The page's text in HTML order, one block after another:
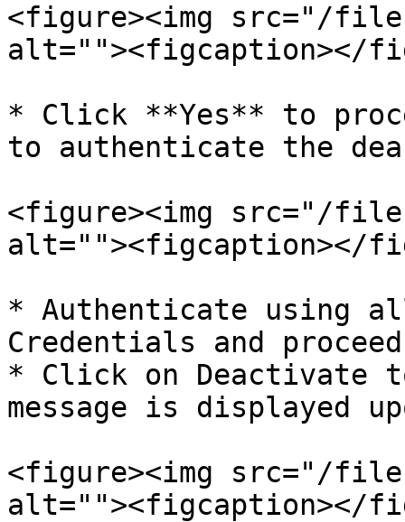
<figure><img src="/
alt=""><figcaption></
* Click **Yes** to
to authenticate the
<figure><img src="/
alt=""><figcaption></
* Authenticate using
Credentials and
* Click on Deactivate
message is displayed
<figure><img src="/
alt=""><figcaption></